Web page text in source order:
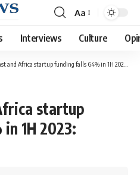
Font
Resizer
Aa
Interviews Culture
and Africa startup funding falls 64% in 1H 2023: MAGNiTT
startup
1H 2023: